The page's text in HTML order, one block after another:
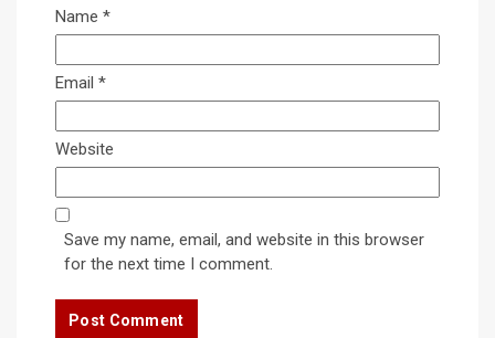
Name *
Email *
Website
Save my name, email, and website in this browser
for the next time I comment.